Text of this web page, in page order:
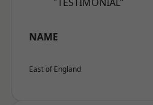
NAME
East of England